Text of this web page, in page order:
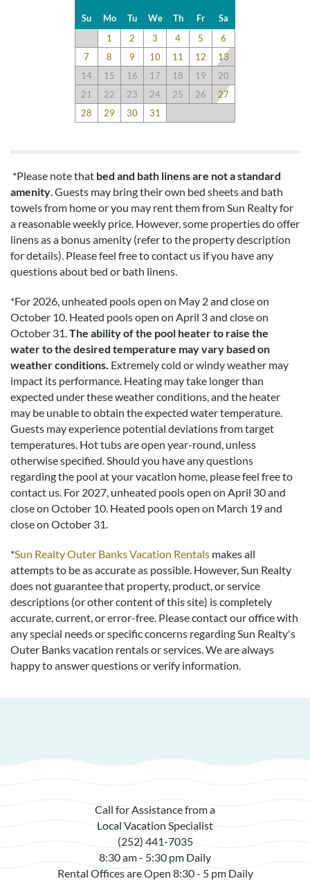
very comfy. Kitchen had all we need for one week!
Submitted on 2019-04-04 by Kristen
We love this beach house- great layout and beautiful
oceanfront beach views! Large deck with great hot tub
is a fun collection of family games to play with the kids as well
as nice swings under the deck for the kids to occupy
themselves should it rain. Definitely The Perfect View! We
come back every year since 2012.
Disclaimer:
Testimonials featured on this site are selected from guest
guest recommendations. They represent individual opinions
and may not reflect every guest’s experience.
For details on our recommendations policy please visit our
policy page here:Guest Recommendations: Policies &
Submission Guidelines | Sun Realty.
Su Mo Tu We Th Fr
Sa
1
2 3 4 5
6
7
8 9 10 11 12
13
14
15 16 17 18 19
20
21
22 23 24 25 26
27
28
29 30 31
*Please note that bed and bath linens are not a standard
amenity . Guests may bring their own bed sheets and bath
towels from home or you may rent them from Sun Realty for
a reasonable weekly price. However, some properties do offer
linens as a bonus amenity (refer to the property description
for details). Please feel free to contact us if you have any
questions about bed or bath linens.
*For 2026, unheated pools open on May 2 and close on
October 10. Heated pools open on April 3 and close on
October 31. The ability of the pool heater to raise the
water to the desired temperature may vary based on
weather conditions. Extremely cold or windy weather may
impact its performance. Heating may take longer than
expected under these weather conditions, and the heater
may be unable to obtain the expected water temperature.
Guests may experience potential deviations from target
temperatures. Hot tubs are open year-round, unless
otherwise specified. Should you have any questions
regarding the pool at your vacation home, please feel free to
contact us. For 2027, unheated pools open on April 30 and
close on October 10. Heated pools open on March 19 and
close on October 31.
*Sun Realty Outer Banks Vacation Rentals makes all
attempts to be as accurate as possible. However, Sun Realty
does not guarantee that property, product, or service
descriptions (or other content of this site) is completely
accurate, current, or error-free. Please contact our office with
any special needs or specific concerns regarding Sun Realty's
Outer Banks vacation rentals or services. We are always
happy to answer questions or verify information.
Call for Assistance from a
Local Vacation Specialist
(252) 441-7035
8:30 am - 5:30 pm Daily
Rental Offices are Open 8:30 - 5 pm Daily